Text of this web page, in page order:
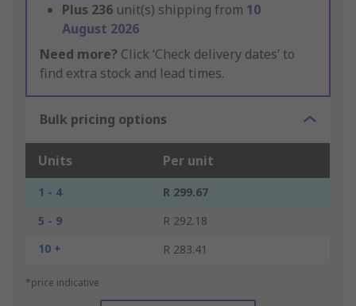
Plus 236 unit(s) shipping from 10
August 2026
Need more? Click ‘Check delivery dates’ to
find extra stock and lead times.
Bulk pricing options
Units Per unit
1 - 4
R 299.67
5 - 9
R 292.18
10 +
R 283.41
*price indicative